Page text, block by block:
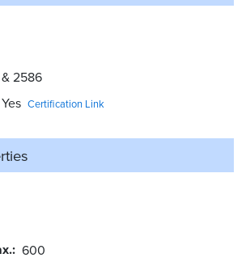
2586
Yes Certification Link
600